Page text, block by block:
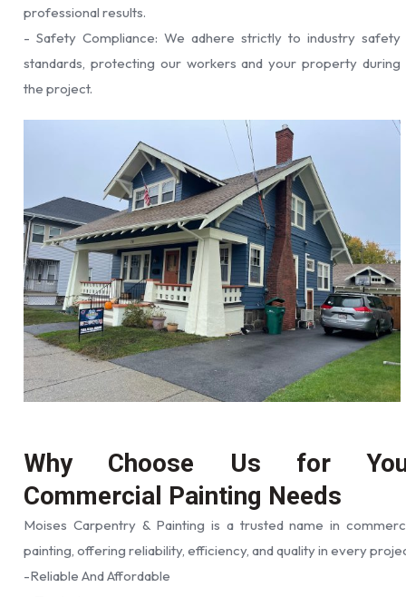
professional results.
- Safety Compliance: We adhere strictly to industry safety
standards, protecting our workers and your property during
the project.
Why Choose Us for
Commercial Painting Needs
Moises Carpentry & Painting is a trusted name in
painting, offering reliability, efficiency, and quality in every
-Reliable And Affordable